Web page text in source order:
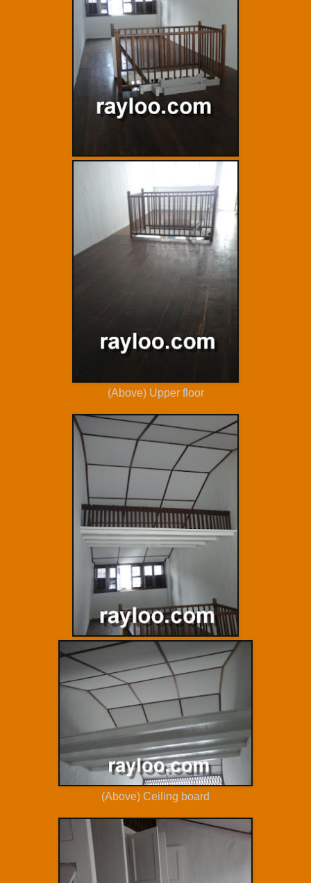
(Above) Upper floor
(Above) Ceiling board